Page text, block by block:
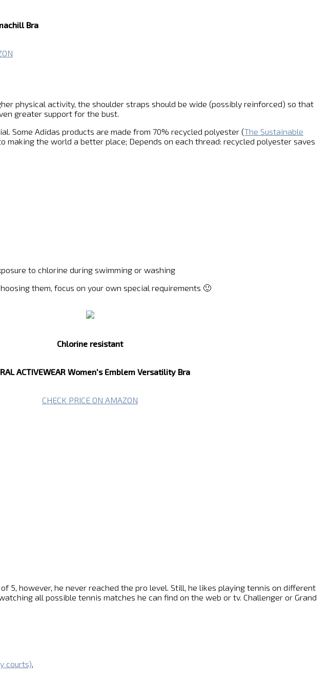
Bra
physical activity, the shoulder straps should be wide (possibly reinforced) so that
greater support for the bust.
Some Adidas products are made from 70% recycled polyester (The Sustainable
the world a better place; Depends on each thread: recycled polyester saves
to chlorine during swimming or washing
them, focus on your own special requirements 🙂
Chlorine resistant
ACTIVEWEAR Women's Emblem Versatility Bra
CHECK PRICE ON AMAZON
5, however, he never reached the pro level. Still, he likes playing tennis on different
all possible tennis matches he can find on the web or tv. Challenger or Grand
courts)